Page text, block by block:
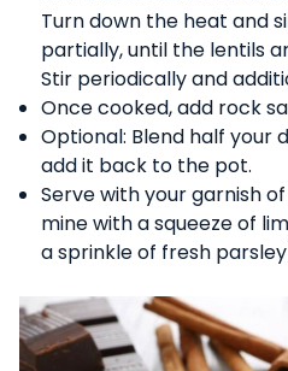
Turn down the heat and
partially, until the lentils
Stir periodically and
Once cooked, add rock
Optional: Blend half your
add it back to the pot.
Serve with your garnish
mine with a squeeze of
a sprinkle of fresh